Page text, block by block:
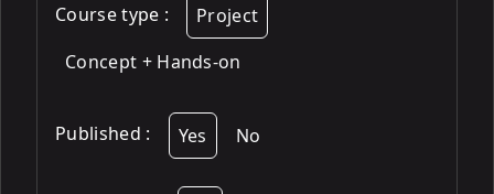
Course type :
Project
Concept + Hands-on
Published : Yes No